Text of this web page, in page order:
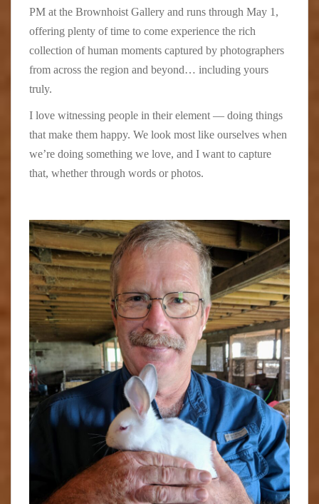
PM at the Brownhoist Gallery and runs through May 1,
offering plenty of time to come experience the rich
collection of human moments captured by photographers
from across the region and beyond… including yours
truly.
I love witnessing people in their element — doing things
that make them happy. We look most like ourselves when
we’re doing something we love, and I want to capture
that, whether through words or photos.